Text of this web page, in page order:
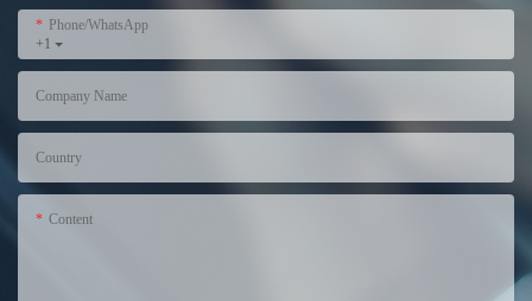
+1
Phone/WhatsApp
Company Name
Country
Content